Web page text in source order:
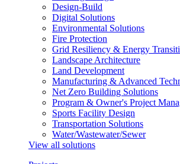
Design-Build
Digital Solutions
Environmental Solutions
Fire Protection
Grid Resiliency & Energy
Landscape Architecture
Land Development
Manufacturing & Advanced
Net Zero Building Solutions
Program & Owner's Project
Sports Facility Design
Transportation Solutions
Water/Wastewater/Sewer
View all solutions